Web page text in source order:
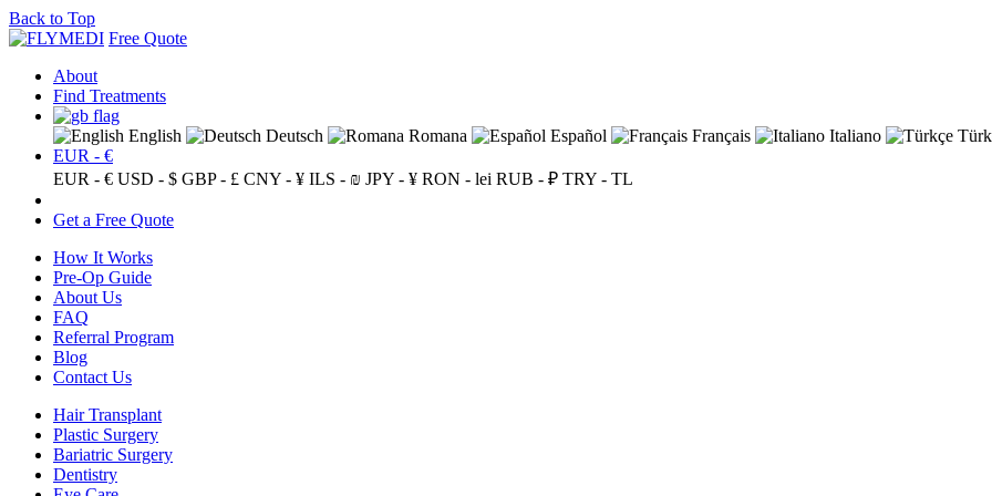
Back to Top
Free Quote
About
Find Treatments
English Deutsch Romana Español Français Italiano
EUR - €
EUR - € USD - $ GBP - £ CNY - ¥ ILS - ₪ JPY - ¥ RON - lei RUB - ₽ TRY - TL
Get a Free Quote
How It Works
Pre-Op Guide
About Us
FAQ
Referral Program
Blog
Contact Us
Hair Transplant
Plastic Surgery
Bariatric Surgery
Dentistry